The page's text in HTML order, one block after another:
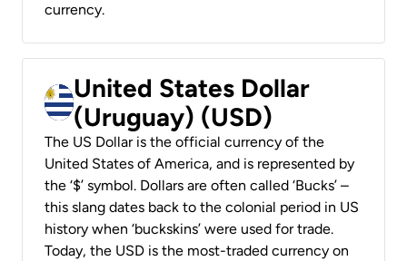
currency.
United States Dollar
(Uruguay) (USD)
The US Dollar is the official currency of the
United States of America, and is represented by
the ‘$’ symbol. Dollars are often called ‘Bucks’ –
this slang dates back to the colonial period in US
history when ‘buckskins’ were used for trade.
Today, the USD is the most-traded currency on